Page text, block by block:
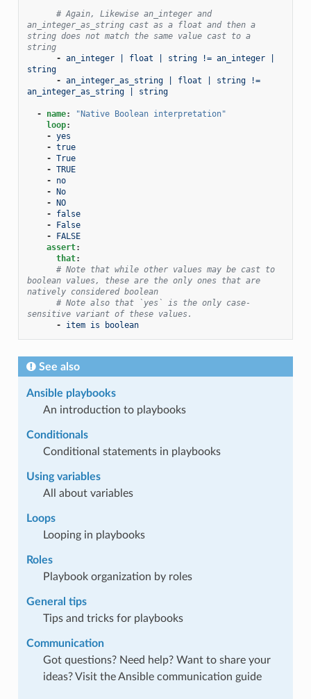
# Again, Likewise an_integer and
an_integer_as_string cast as a float and then a
string does not match the same value cast to a
string
- an_integer | float | string != an_integer |
string
- an_integer_as_string | float | string !=
an_integer_as_string | string
- name: "Native Boolean interpretation"
loop:
- yes
- true
- True
- TRUE
-
no
- No
- NO
-
false
-
False
-
FALSE
assert:
that:
# Note that while other values may be cast to
boolean values, these are the only ones that are
natively considered boolean
# Note also that `yes` is the only case-
sensitive variant of these values.
-
item is boolean
See also
Ansible playbooks
An introduction to playbooks
Conditionals
Conditional statements in playbooks
Using variables
All about variables
Loops
Looping in playbooks
Roles
Playbook organization by roles
General tips
Tips and tricks for playbooks
Communication
Got questions? Need help? Want to share your
ideas? Visit the Ansible communication guide